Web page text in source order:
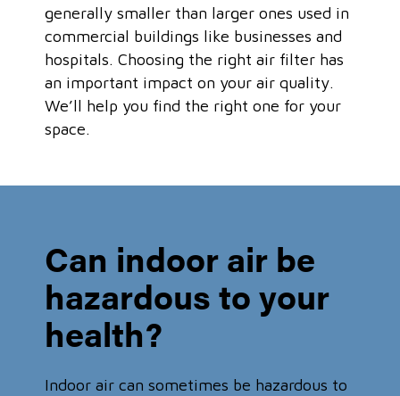
generally smaller than larger ones used in
commercial buildings like businesses and
hospitals. Choosing the right air filter has
an important impact on your air quality.
We’ll help you find the right one for your
space.
Can indoor air be
hazardous to your
health?
Indoor air can sometimes be hazardous to